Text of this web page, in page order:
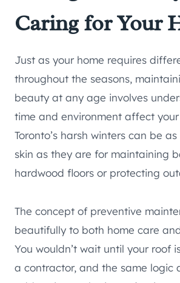
Caring for Your
Just as your home requires
throughout the seasons,
beauty at any age involves
time and environment affect
Toronto’s harsh winters can be
skin as they are for maintaining
hardwood floors or protecting
The concept of preventive
beautifully to both home care
You wouldn’t wait until your roof
a contractor, and the same logic